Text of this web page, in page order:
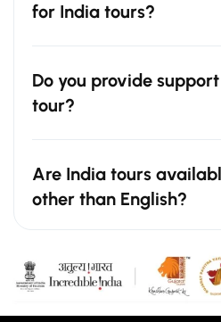
for India tours?
Do you provide
tour?
Are India tours
other than English?